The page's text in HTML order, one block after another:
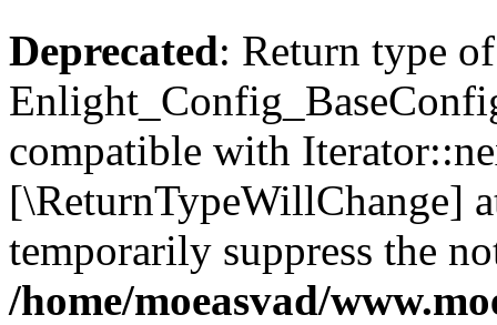
Deprecated: Return type of
compatible with
[\ReturnTypeWillChange]
temporarily suppress the
/home/moeasvad/